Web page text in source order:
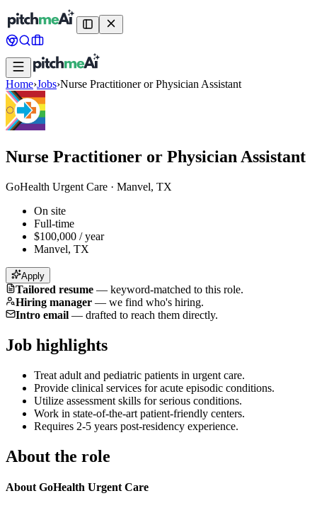
Home›Jobs›Nurse Practitioner or Physician Assistant
Nurse Practitioner or Physician Assistant
GoHealth Urgent Care · Manvel, TX
On site
Full-time
$100,000 / year
Manvel, TX
Apply
Tailored resume — keyword-matched to this role.
Hiring manager — we find who's hiring.
Intro email — drafted to reach them directly.
Job highlights
Treat adult and pediatric patients in urgent care.
Provide clinical services for acute episodic conditions.
Utilize assessment skills for serious conditions.
Work in state-of-the-art patient-friendly centers.
Requires 2-5 years post-residency experience.
About the role
About GoHealth Urgent Care